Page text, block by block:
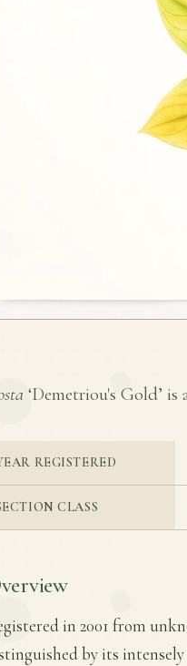
‘Demetriou's Gold’
REGISTERED
CLASS
in 2001 from
by its